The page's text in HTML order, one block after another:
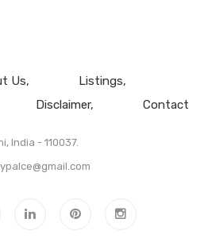
Us
Listings
Disclaimer Contact
India - 110037.